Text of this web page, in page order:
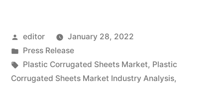
Market
expected
at
Posted
by
editor
January 28, 2022
Posted
in
Press Release
Tags:
Plastic Corrugated Sheets Market, Plastic
Corrugated Sheets Market Industry Analysis,